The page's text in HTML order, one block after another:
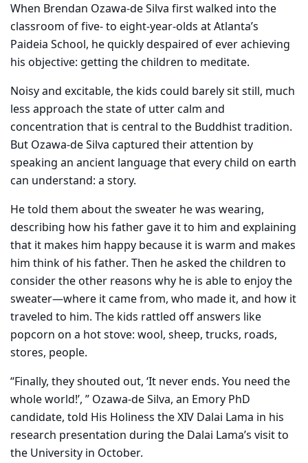
When Brendan Ozawa-de Silva first walked into the
classroom of five- to eight-year-olds at Atlanta’s
Paideia School, he quickly despaired of ever achieving
his objective: getting the children to meditate.
Noisy and excitable, the kids could barely sit still, much
less approach the state of utter calm and
concentration that is central to the Buddhist tradition.
But Ozawa-de Silva captured their attention by
speaking an ancient language that every child on earth
can understand: a story.
He told them about the sweater he was wearing,
describing how his father gave it to him and explaining
that it makes him happy because it is warm and makes
him think of his father. Then he asked the children to
consider the other reasons why he is able to enjoy the
sweater—where it came from, who made it, and how it
traveled to him. The kids rattled off answers like
popcorn on a hot stove: wool, sheep, trucks, roads,
stores, people.
“Finally, they shouted out, ‘It never ends. You need the
whole world!’, ” Ozawa-de Silva, an Emory PhD
candidate, told His Holiness the XIV Dalai Lama in his
research presentation during the Dalai Lama’s visit to
the University in October.